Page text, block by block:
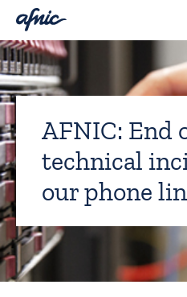
AFNIC: End
technical
our phone
Cookies management panel